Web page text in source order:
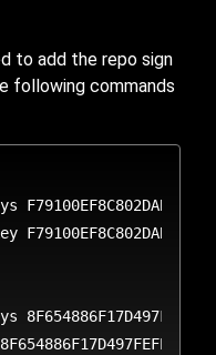
to add the repo sign
following commands